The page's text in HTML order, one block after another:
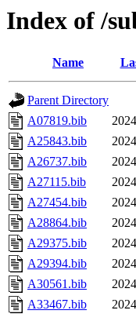
Index of /
Name
Parent Directory
A07819.bib
A25843.bib
A26737.bib
A27115.bib
A27454.bib
A28864.bib
A29375.bib
A29394.bib
A30561.bib
A33467.bib